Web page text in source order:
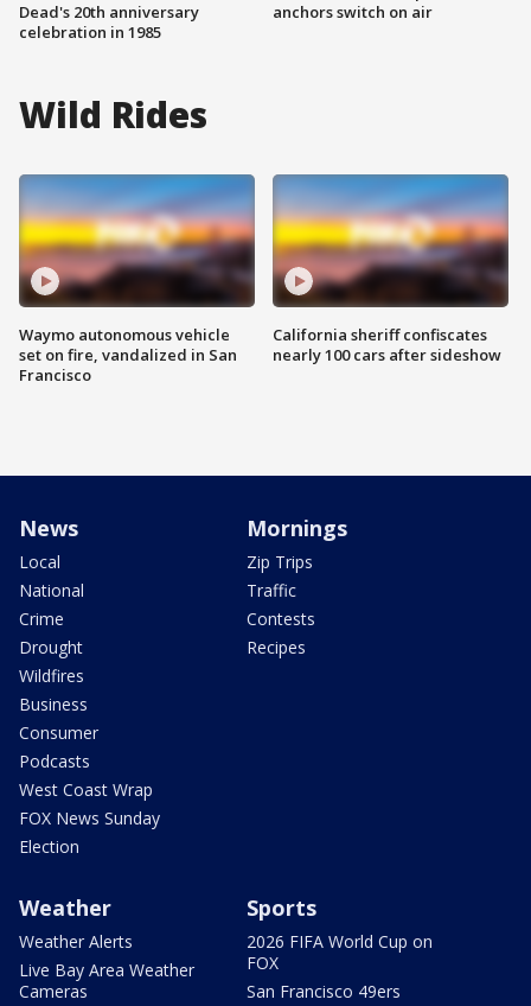
Dead's 20th anniversary
celebration in 1985
anchors switch on air
Wild Rides
Waymo autonomous vehicle
set on fire, vandalized in San
Francisco
California sheriff confiscates
nearly 100 cars after sideshow
News
Local
National
Crime
Drought
Wildfires
Business
Consumer
Podcasts
West Coast Wrap
FOX News Sunday
Election
Mornings
Zip Trips
Traffic
Contests
Recipes
Weather
Weather Alerts
Live Bay Area Weather
Cameras
Sports
2026 FIFA World Cup on
FOX
San Francisco 49ers